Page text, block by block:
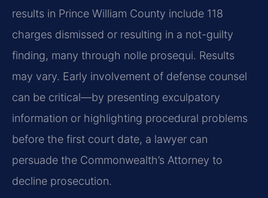
results in Prince William County include 118
charges dismissed or resulting in a not-guilty
finding, many through nolle prosequi. Results
may vary. Early involvement of defense counsel
can be critical—by presenting exculpatory
information or highlighting procedural problems
before the first court date, a lawyer can
persuade the Commonwealth’s Attorney to
decline prosecution.